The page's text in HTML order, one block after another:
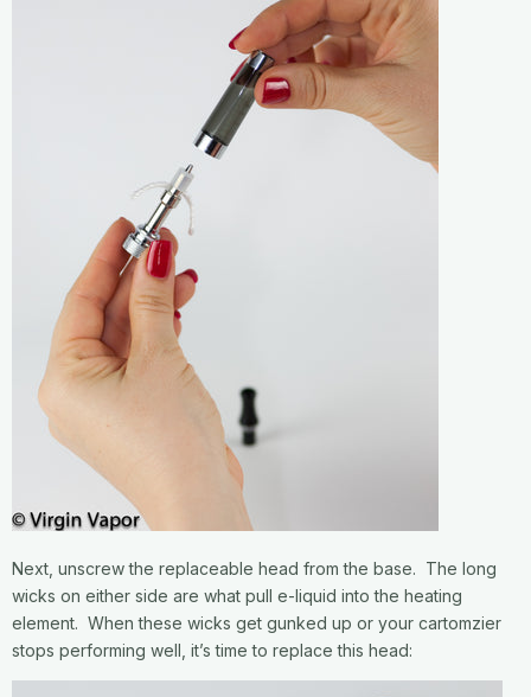
Next, unscrew the replaceable head from the base. The long
wicks on either side are what pull e-liquid into the heating
element. When these wicks get gunked up or your cartomzier
stops performing well, it’s time to replace this head: